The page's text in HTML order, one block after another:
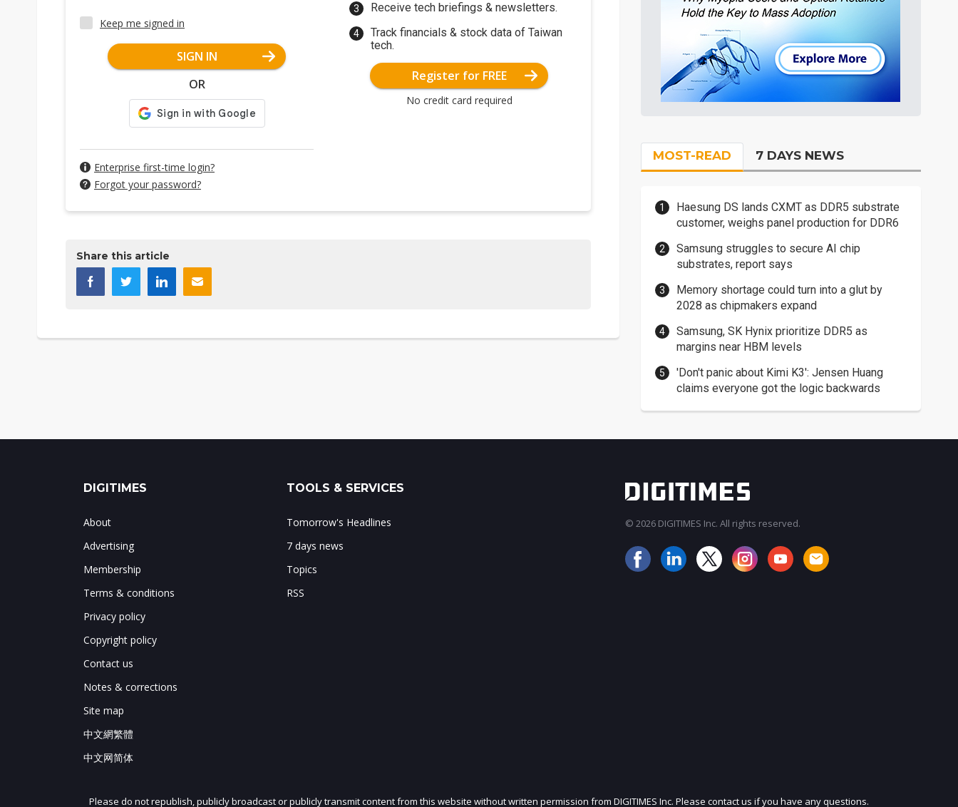
Keep me signed in
SIGN IN
OR
Enterprise first-time login?
Forgot your password?
Receive tech briefings & newsletters.
Track financials & stock data of Taiwan
tech.
Register for FREE
No credit card required
Share this article
MOST-READ 7 DAYS NEWS
Haesung DS lands CXMT as DDR5 substrate
customer, weighs panel production for DDR6
Samsung struggles to secure AI chip
substrates, report says
Memory shortage could turn into a glut by
2028 as chipmakers expand
Samsung, SK Hynix prioritize DDR5 as
margins near HBM levels
'Don't panic about Kimi K3': Jensen Huang
claims everyone got the logic backwards
JOIN OUR MAILING LIST
DIGITIMES
About
Advertising
Membership
Terms & conditions
Privacy policy
Copyright policy
Contact us
Notes & corrections
Site map
中文網繁體
中文网简体
TOOLS & SERVICES
Tomorrow's Headlines
7 days news
Topics
RSS
© 2026 DIGITIMES Inc. All rights reserved.
Please do not republish, publicly broadcast or publicly transmit content from this website without written permission from DIGITIMES Inc. Please contact us if you have any questions.